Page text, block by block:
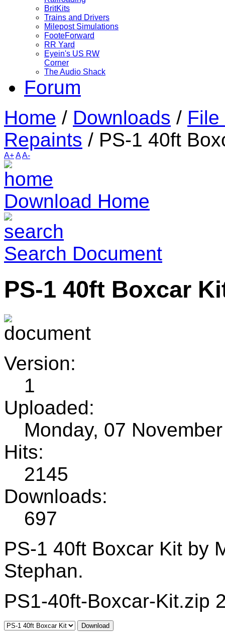
BritKits
Trains and Drivers
Milepost Simulations
FooteForward
RR Yard
Eyein's US RW
Corner
The Audio Shack
Forum
Home / Downloads /
Repaints / PS-1 40ft
A+AA-
Download Home
Search Document
PS-1 40ft Boxcar
Version:
1
Uploaded:
Monday, 07
Hits:
2145
Downloads:
697
PS-1 40ft Boxcar Kit by
Stephan.
PS1-40ft-Boxcar-Kit.zip
Download